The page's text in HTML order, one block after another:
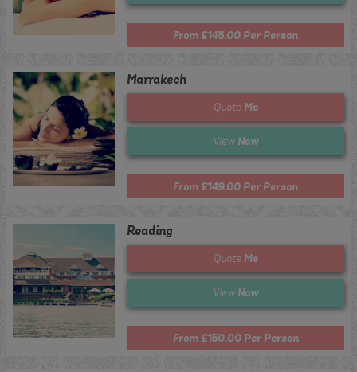
From £145.00 Per Person
Marrakech
Quote Me
View Now
From £149.00 Per Person
Reading
Quote Me
View Now
From £150.00 Per Person